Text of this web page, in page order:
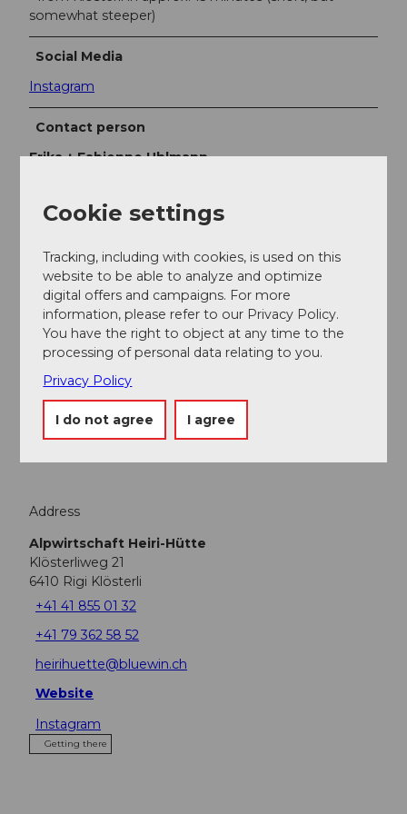
somewhat steeper)
Social Media
Instagram
Contact person
Erika + Fabienne Uhlmann
Nearby View on map
Event
Place of interest
Tours
Address
Alpwirtschaft Heiri-Hütte
Klösterliweg 21
6410 Rigi Klösterli
+41 41 855 01 32
+41 79 362 58 52
heirihuette@bluewin.ch
Website
Instagram
Getting there
Cookie settings
Tracking, including with cookies, is used on this
website to be able to analyze and optimize
digital offers and campaigns. For more
information, please refer to our Privacy Policy.
You have the right to object at any time to the
processing of personal data relating to you.
Privacy Policy
I do not agree I agree